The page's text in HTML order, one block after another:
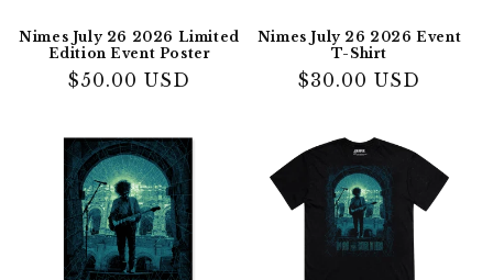
Nimes July 26 2026 Limited
Edition Event Poster
Regular
$50.00 USD
Nimes July 26 2026 Event
T-Shirt
Regular
$30.00 USD